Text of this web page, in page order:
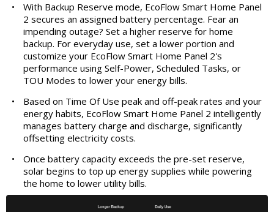
•
With Backup Reserve mode, EcoFlow Smart Home Panel
2 secures an assigned battery percentage. Fear an
impending outage? Set a higher reserve for home
backup. For everyday use, set a lower portion and
customize your EcoFlow Smart Home Panel 2's
performance using Self-Power, Scheduled Tasks, or
TOU Modes to lower your energy bills.
•
Based on Time Of Use peak and off-peak rates and your
energy habits, EcoFlow Smart Home Panel 2 intelligently
manages battery charge and discharge, significantly
offsetting electricity costs.
•
Once battery capacity exceeds the pre-set reserve,
solar begins to top up energy supplies while powering
the home to lower utility bills.